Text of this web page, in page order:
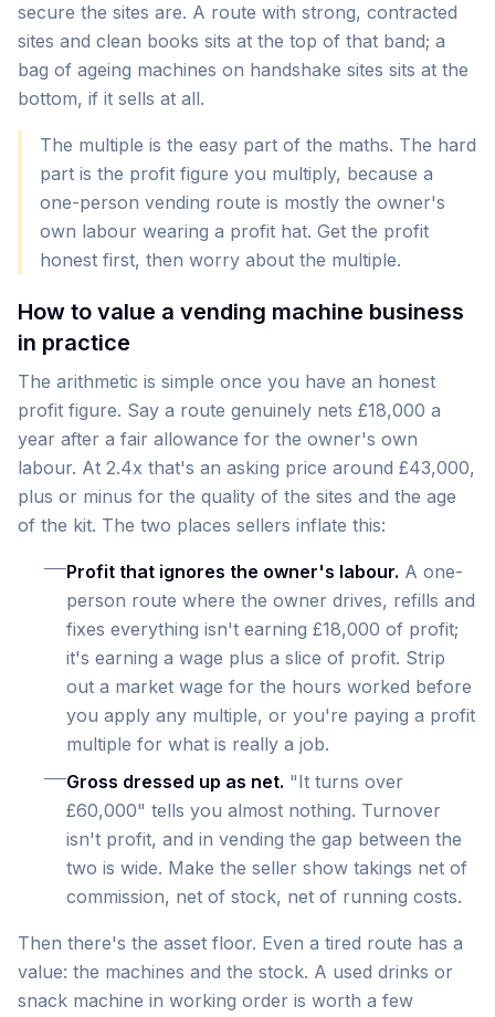
secure the sites are. A route with strong, contracted
sites and clean books sits at the top of that band; a
bag of ageing machines on handshake sites sits at the
bottom, if it sells at all.
The multiple is the easy part of the maths. The hard
part is the profit figure you multiply, because a
one-person vending route is mostly the owner's
own labour wearing a profit hat. Get the profit
honest first, then worry about the multiple.
How to value a vending machine business
in practice
The arithmetic is simple once you have an honest
profit figure. Say a route genuinely nets £18,000 a
year after a fair allowance for the owner's own
labour. At 2.4x that's an asking price around £43,000,
plus or minus for the quality of the sites and the age
of the kit. The two places sellers inflate this:
Profit that ignores the owner's labour. A one-
person route where the owner drives, refills and
fixes everything isn't earning £18,000 of profit;
it's earning a wage plus a slice of profit. Strip
out a market wage for the hours worked before
you apply any multiple, or you're paying a profit
multiple for what is really a job.
Gross dressed up as net. "It turns over
£60,000" tells you almost nothing. Turnover
isn't profit, and in vending the gap between the
two is wide. Make the seller show takings net of
commission, net of stock, net of running costs.
Then there's the asset floor. Even a tired route has a
value: the machines and the stock. A used drinks or
snack machine in working order is worth a few